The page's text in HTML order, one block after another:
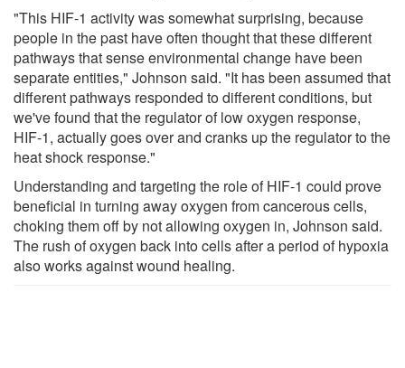
"This HIF-1 activity was somewhat surprising, because
people in the past have often thought that these different
pathways that sense environmental change have been
separate entities," Johnson said. "It has been assumed that
different pathways responded to different conditions, but
we've found that the regulator of low oxygen response,
HIF-1, actually goes over and cranks up the regulator to the
heat shock response."
Understanding and targeting the role of HIF-1 could prove
beneficial in turning away oxygen from cancerous cells,
choking them off by not allowing oxygen in, Johnson said.
The rush of oxygen back into cells after a period of hypoxia
also works against wound healing.